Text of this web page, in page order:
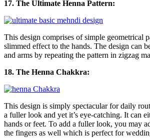
17. The Ultimate Henna Pattern:
This design comprises of simple geometrical
slimmed effect to the hands. The design can
and arms by repeating the pattern in zigzag
18. The Henna Chakkra:
This design is simply spectacular for daily
a fuller look and yet it’s eye-catching. It can
hands or feet. To add a fuller look, you may
the fingers as well which is perfect for